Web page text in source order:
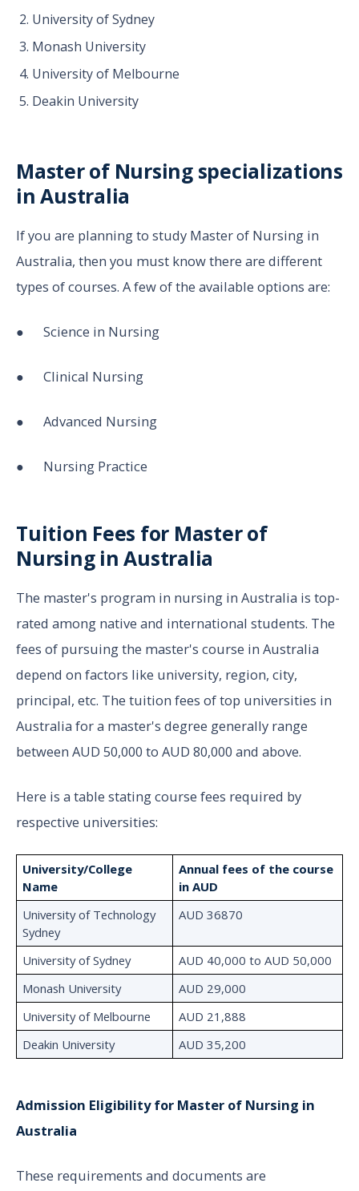
University of Sydney
Monash University
University of Melbourne
Deakin University
Master of Nursing specializations
in Australia
If you are planning to study Master of Nursing in
Australia, then you must know there are different
types of courses. A few of the available options are:
● Science in Nursing
● Clinical Nursing
● Advanced Nursing
● Nursing Practice
Tuition Fees for Master of
Nursing in Australia
The master's program in nursing in Australia is top-
rated among native and international students. The
fees of pursuing the master's course in Australia
depend on factors like university, region, city,
principal, etc. The tuition fees of top universities in
Australia for a master's degree generally range
between AUD 50,000 to AUD 80,000 and above.
Here is a table stating course fees required by
respective universities:
University/College
Name
Annual fees of the course
in AUD
University of Technology
Sydney
AUD 36870
University of Sydney
AUD 40,000 to AUD 50,000
Monash University
AUD 29,000
University of Melbourne
AUD 21,888
Deakin University
AUD 35,200
Admission Eligibility for Master of Nursing in
Australia
These requirements and documents are